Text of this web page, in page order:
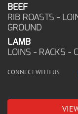
BEEF
RIB ROASTS -
GROUND
LAMB
LOINS - RACKS -
CONNECT WITH US